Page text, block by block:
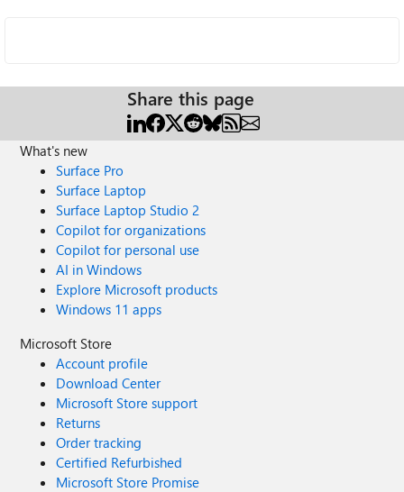
Share this page
What's new
Surface Pro
Surface Laptop
Surface Laptop Studio 2
Copilot for organizations
Copilot for personal use
AI in Windows
Explore Microsoft products
Windows 11 apps
Microsoft Store
Account profile
Download Center
Microsoft Store support
Returns
Order tracking
Certified Refurbished
Microsoft Store Promise